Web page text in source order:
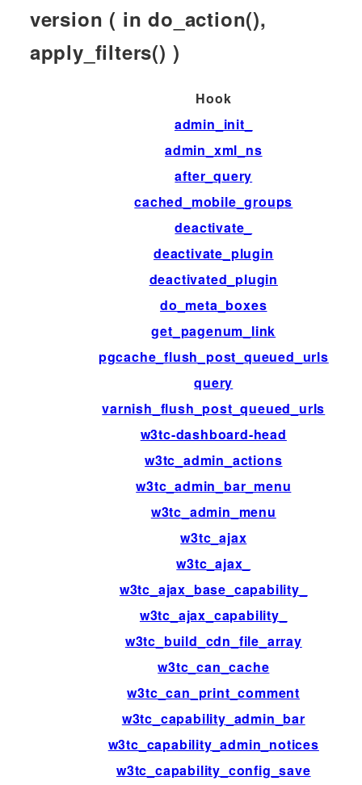
version ( in do_action(),
apply_filters() )
Hook
admin_init_
admin_xml_ns
after_query
cached_mobile_groups
deactivate_
deactivate_plugin
deactivated_plugin
do_meta_boxes
get_pagenum_link
pgcache_flush_post_queued_urls
query
varnish_flush_post_queued_urls
w3tc-dashboard-head
w3tc_admin_actions
w3tc_admin_bar_menu
w3tc_admin_menu
w3tc_ajax
w3tc_ajax_
w3tc_ajax_base_capability_
w3tc_ajax_capability_
w3tc_build_cdn_file_array
w3tc_can_cache
w3tc_can_print_comment
w3tc_capability_admin_bar
w3tc_capability_admin_notices
w3tc_capability_config_save